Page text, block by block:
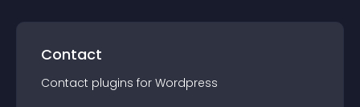
Contact
Contact plugins for Wordpress